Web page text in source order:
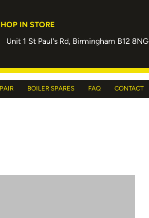
IN STORE
Unit 1 St Paul's Rd, Birmingham B12 8NG
BOILER SPARES FAQ CONTACT